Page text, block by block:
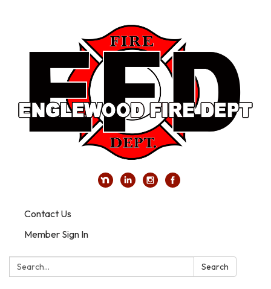
Contact Us
Member Sign In
Search: Search